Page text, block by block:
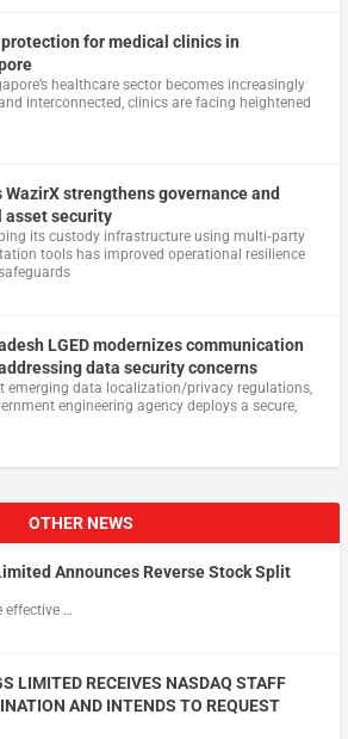
protection for medical clinics in
healthcare sector becomes increasingly
interconnected, clinics are facing heightened
WazirX strengthens governance and
asset security
its custody infrastructure using multi‑party
tools has improved operational resilience
LGED modernizes communication
data security concerns
emerging data localization/privacy regulations,
engineering agency deploys a secure,
OTHER NEWS
Announces Reverse Stock Split
effective …
LIMITED RECEIVES NASDAQ STAFF
AND INTENDS TO REQUEST